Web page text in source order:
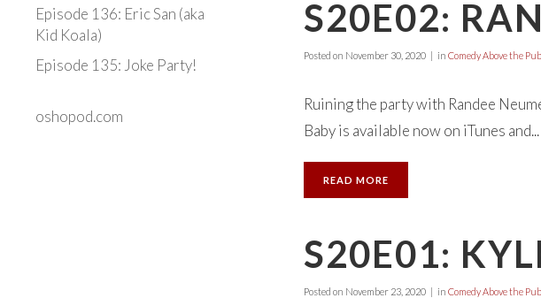
Episode 136: Eric San (aka
Kid Koala)
Episode 135: Joke Party!
oshopod.com
S20E02:
Posted on November 30, 2020 in Comedy Above the Pub
Ruining the party with Randee
Baby is available now on iTunes and...
READ MORE
S20E01:
Posted on November 23, 2020 in Comedy Above the Pub